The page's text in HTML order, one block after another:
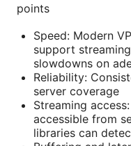
points
Speed: Modern
support
slowdowns on
Reliability:
server coverage
Streaming
accessible from
libraries can